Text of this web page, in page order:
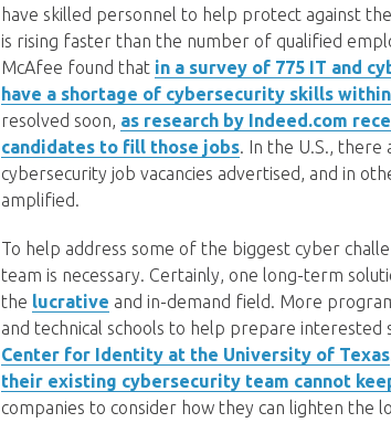
have skilled personnel to help protect against
is rising faster than the number of qualified
McAfee found that in a survey of 775 IT and
have a shortage of cybersecurity skills
resolved soon, as research by Indeed.com
candidates to fill those jobs. In the U.S.,
cybersecurity job vacancies advertised, and in
amplified.
To help address some of the biggest cyber
team is necessary. Certainly, one long-term
the lucrative and in-demand field. More
and technical schools to help prepare interested
Center for Identity at the University of Texas
their existing cybersecurity team cannot
companies to consider how they can lighten the